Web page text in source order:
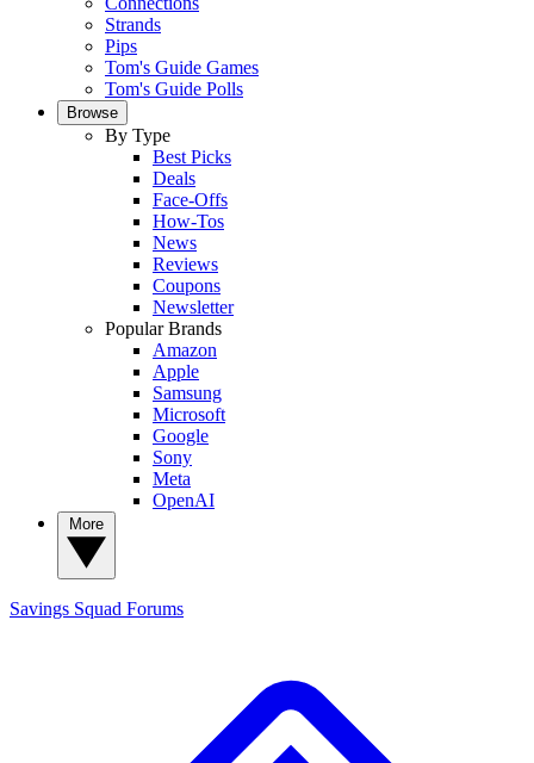
Strands
Pips
Tom's Guide Games
Tom's Guide Polls
Browse
By Type
Best Picks
Deals
Face-Offs
How-Tos
News
Reviews
Coupons
Newsletter
Popular Brands
Amazon
Apple
Samsung
Microsoft
Google
Sony
Meta
OpenAI
Savings Squad Forums